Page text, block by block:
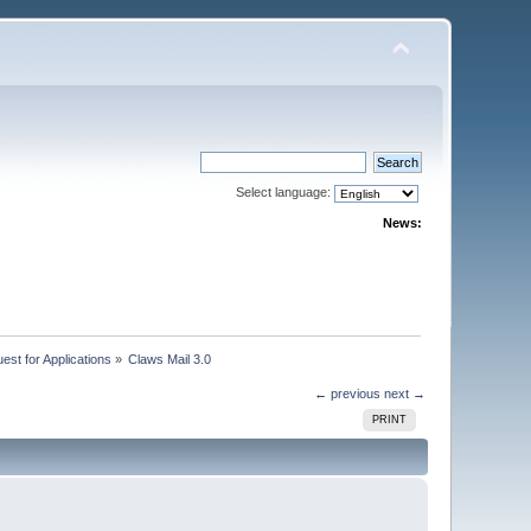
Select language:
News:
for Applications » Claws Mail 3.0
← previous next →
PRINT